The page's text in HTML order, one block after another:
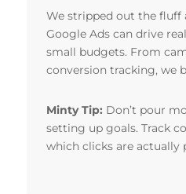
We stripped out the fluff
Google Ads can drive
small budgets. From
conversion tracking, we
Minty Tip: Don’t pour
setting up goals. Track
which clicks are actually